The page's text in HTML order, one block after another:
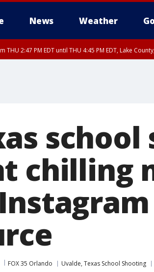
News Weather
THU 2:47 PM EDT until THU 4:45 PM EDT, Lake
chilling
FOX 35 Orlando Uvalde, Texas School Shooting